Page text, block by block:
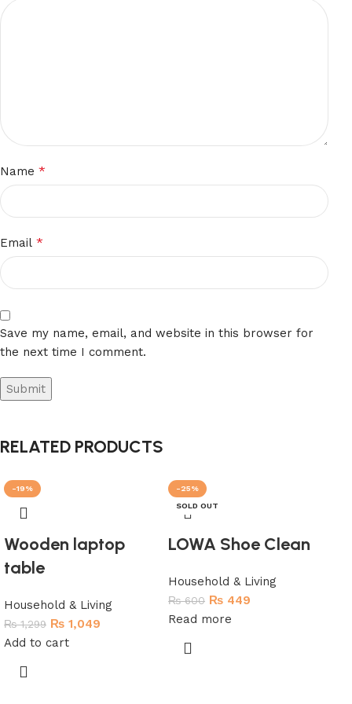
Name*
Email*
Save my name, email, and website in this browser for
the next time I comment.
RELATED PRODUCTS
-19%
Wooden laptop
table
Household & Living
₨1,299 ₨ 1,049
Add to cart
-25%
SOLD OUT
LOWA Shoe Clean
Household & Living
₨600 ₨ 449
Read more